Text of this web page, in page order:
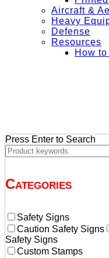
Aircraft &
Heavy
Defense
Resources
How
Press Enter to Search
Categories
Safety Signs
Caution Safety Signs
Safety Signs
Custom Stamps